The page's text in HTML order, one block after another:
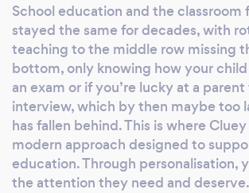
School education and the classroom
stayed the same for decades, with
teaching to the middle row missing
bottom, only knowing how your
an exam or if you’re lucky at a
interview, which by then maybe too
has fallen behind. This is where
modern approach designed to
education. Through personalisation,
the attention they need and deserve.